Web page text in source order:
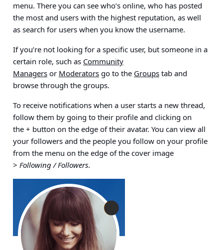
menu. There you can see who’s online, who has posted
the most and users with the highest reputation, as well
as search for users when you know the username.
If you’re not looking for a specific user, but someone in a
certain role, such as Community
Managers or Moderators go to the Groups tab and
browse through the groups.
To receive notifications when a user starts a new thread,
follow them by going to their profile and clicking on
the + button on the edge of their avatar. You can view all
your followers and the people you follow on your profile
from the menu on the edge of the cover image
> Following / Followers.